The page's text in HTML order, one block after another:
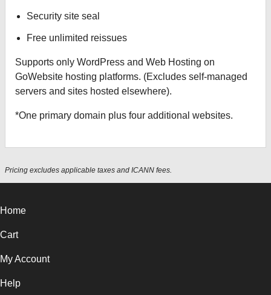
Security site seal
Free unlimited reissues
Supports only WordPress and Web Hosting on
GoWebsite hosting platforms. (Excludes self-managed
servers and sites hosted elsewhere).
*One primary domain plus four additional websites.
Pricing excludes applicable taxes and ICANN fees.
Home
Cart
My Account
Help